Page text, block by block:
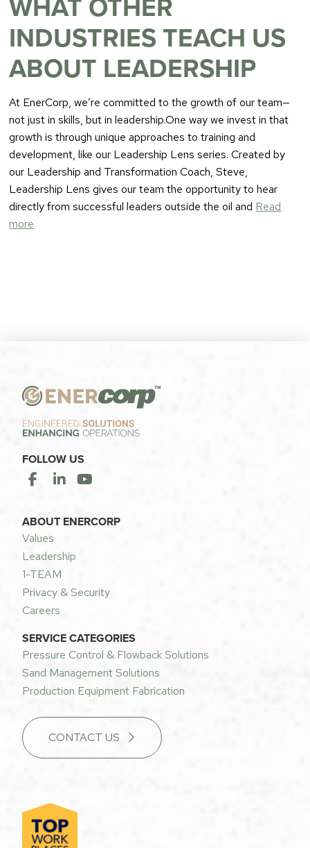
WHAT OTHER
INDUSTRIES TEACH US
ABOUT LEADERSHIP
At EnerCorp, we’re committed to the growth of our team—
not just in skills, but in leadership.One way we invest in that
growth is through unique approaches to training and
development, like our Leadership Lens series. Created by
our Leadership and Transformation Coach, Steve,
Leadership Lens gives our team the opportunity to hear
directly from successful leaders outside the oil and Read
more
FOLLOW US
ABOUT ENERCORP
Values
Leadership
1-TEAM
Privacy & Security
Careers
SERVICE CATEGORIES
Pressure Control & Flowback Solutions
Sand Management Solutions
Production Equipment Fabrication
CONTACT US